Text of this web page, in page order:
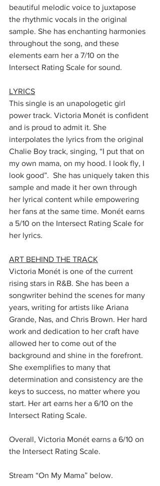
beautiful melodic voice to juxtapose
the rhythmic vocals in the original
sample. She has enchanting harmonies
throughout the song, and these
elements earn her a 7/10 on the
Intersect Rating Scale for sound.
LYRICS
This single is an unapologetic girl
power track. Victoria Monét is confident
and is proud to admit it. She
interpolates the lyrics from the original
Chalie Boy track, singing, “I put that on
my own mama, on my hood. I look fly, I
look good”.  She has uniquely taken this
sample and made it her own through
her lyrical content while empowering
her fans at the same time. Monét earns
a 5/10 on the Intersect Rating Scale for
her lyrics.
ART BEHIND THE TRACK
Victoria Monét is one of the current
rising stars in R&B. She has been a
songwriter behind the scenes for many
years, writing for artists like Ariana
Grande, Nas, and Chris Brown. Her hard
work and dedication to her craft have
allowed her to come out of the
background and shine in the forefront.
She exemplifies to many that
determination and consistency are the
keys to success, no matter where you
start. Her art earns her a 6/10 on the
Intersect Rating Scale.
Overall, Victoria Monét earns a 6/10 on
the Intersect Rating Scale.
Stream “On My Mama” below.